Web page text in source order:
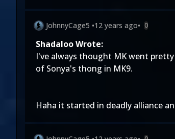
JohnnyCage5 •12 years ago• 0
Shadaloo Wrote:
I've always thought MK went
of Sonya's thong in MK9.
Haha it started in deadly alliance